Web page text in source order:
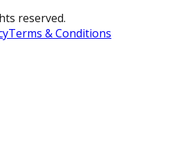
reserved.
Terms & Conditions